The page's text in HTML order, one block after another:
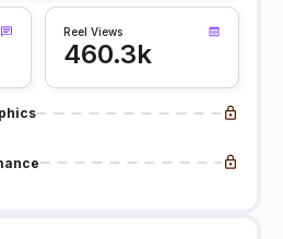
Reel Views
460.3k